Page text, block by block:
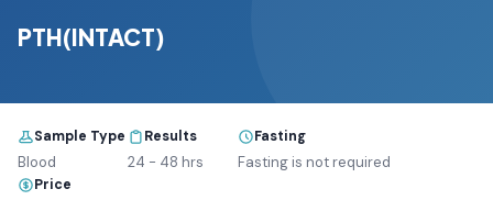
PTH(INTACT)
Sample Type
Blood
Results
24 - 48 hrs
Fasting
Fasting is not required
Price